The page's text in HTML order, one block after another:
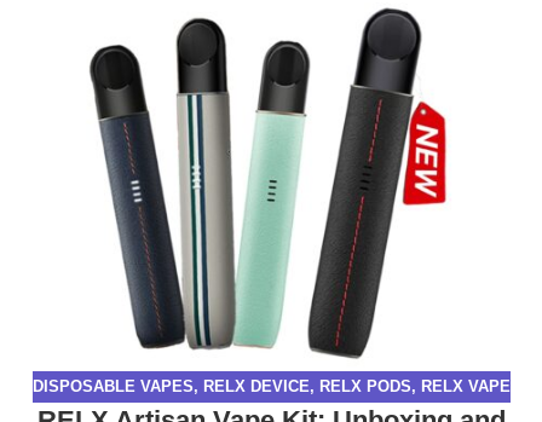
DISPOSABLE VAPES, RELX DEVICE, RELX PODS, RELX VAPE